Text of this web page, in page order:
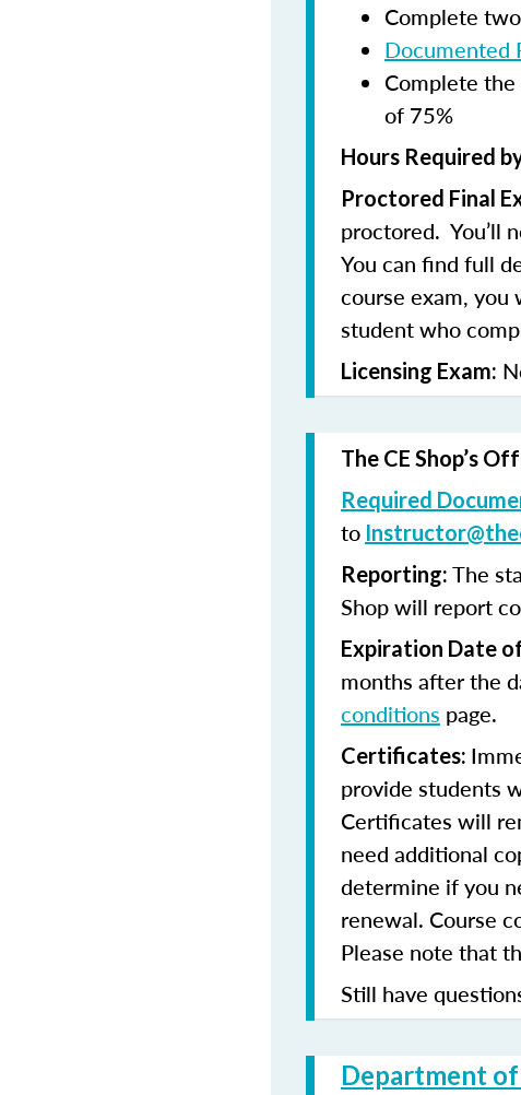
Complete
Documented
Complete
of 75%
Hours Required
Proctored Final
proctored. You’ll
You can find full
course exam, you
student who
Licensing Exam:
The CE Shop’s
Required
to
Reporting: The
Shop will report
Expiration Date
months after the
conditions page.
Certificates:
provide students
Certificates will
need additional
determine if you
renewal. Course
Please note that
Still have
Department of